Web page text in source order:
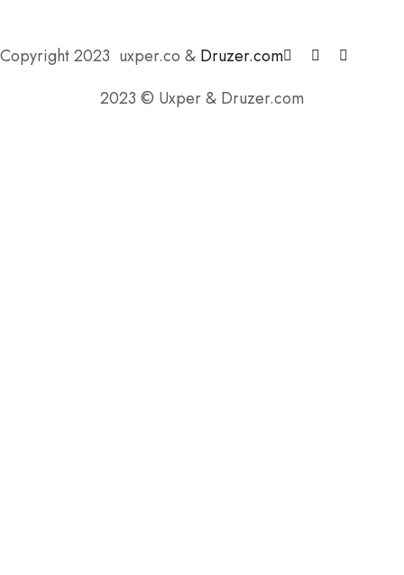
Copyright 2023 uxper.co & Druzer.com
2023 © Uxper & Druzer.com